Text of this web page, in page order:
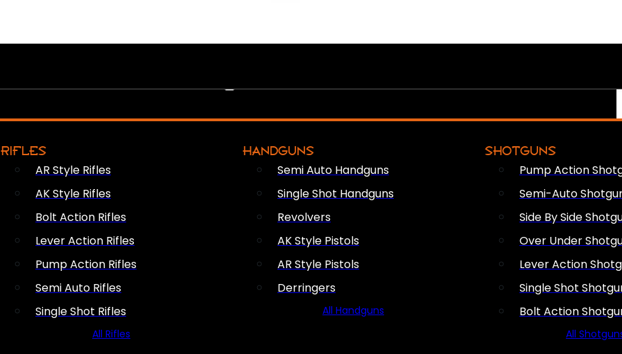
RIFLES
AR Style Rifles
AK Style Rifles
Bolt Action Rifles
Lever Action Rifles
Pump Action Rifles
Semi Auto Rifles
Single Shot Rifles
All Rifles
HANDGUNS
Semi Auto Handguns
Single Shot Handguns
Revolvers
AK Style Pistols
AR Style Pistols
Derringers
All Handguns
SHOTGUNS
Pump Action
Semi-Auto
Side By Side
Over Under
Lever Action
Single Shot
Bolt Action
All